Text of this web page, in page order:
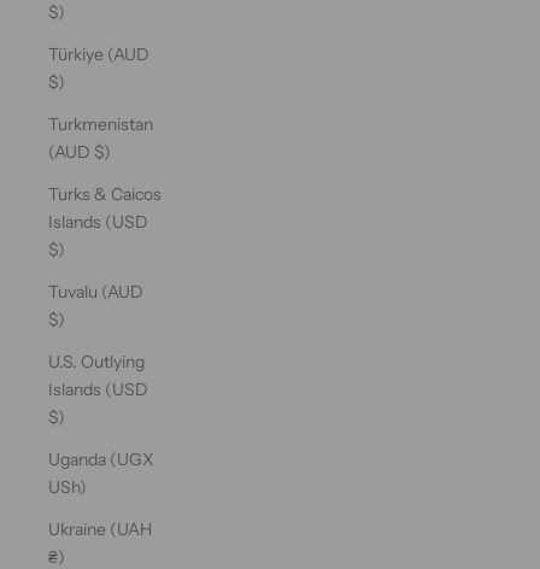
$)
Türkiye (AUD
$)
Turkmenistan
(AUD $)
Turks & Caicos
Islands (USD
$)
Tuvalu (AUD
$)
U.S. Outlying
Islands (USD
$)
Uganda (UGX
USh)
Ukraine (UAH
₴)